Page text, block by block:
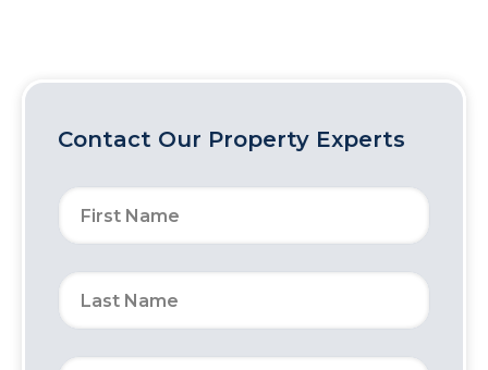
Contact Our Property Experts